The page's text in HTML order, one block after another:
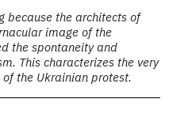
because the architects of
image of the
the spontaneity and
This characterizes the very
the Ukrainian protest.